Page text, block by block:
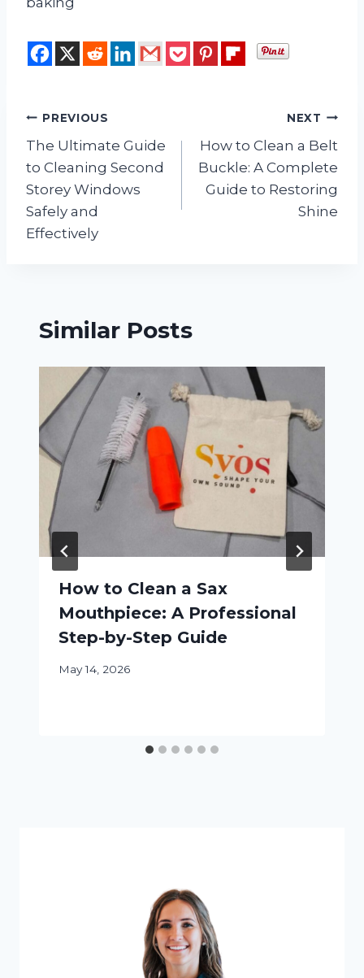
Post
navigation
PREVIOUS
The Ultimate Guide
to Cleaning Second
Storey Windows
Safely and
Effectively
NEXT
How to Clean a Belt
Buckle: A Complete
Guide to Restoring
Shine
Similar Posts
How to Clean a Sax
Mouthpiece: A Professional
Step-by-Step Guide
May 14, 2026